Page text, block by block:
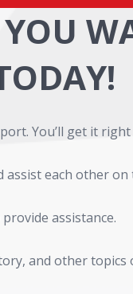
YOU
You’ll get it
each other
assistance.
and other topics